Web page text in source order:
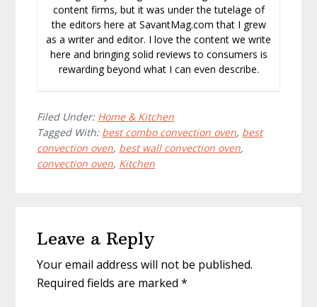
content firms, but it was under the tutelage of
the editors here at SavantMag.com that I grew
as a writer and editor. I love the content we write
here and bringing solid reviews to consumers is
rewarding beyond what I can even describe.
Filed Under: Home & Kitchen
Tagged With: best combo convection oven, best
convection oven, best wall convection oven,
convection oven, Kitchen
Interactions
Leave a Reply
Your email address will not be published.
Required fields are marked*